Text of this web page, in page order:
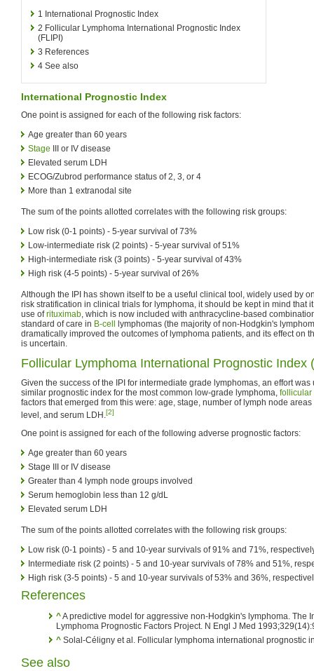
1 International Prognostic Index
2 Follicular Lymphoma International Prognostic Index
(FLIPI)
3 References
4 See also
International Prognostic Index
One point is assigned for each of the following risk factors:
Age greater than 60 years
Stage III or IV disease
Elevated serum LDH
ECOG/Zubrod performance status of 2, 3, or 4
More than 1 extranodal site
The sum of the points allotted correlates with the following risk groups:
Low risk (0-1 points) - 5-year survival of 73%
Low-intermediate risk (2 points) - 5-year survival of 51%
High-intermediate risk (3 points) - 5-year survival of 43%
High risk (4-5 points) - 5-year survival of 26%
Although the IPI has shown itself to be a useful clinical tool, widely used by
risk stratification in clinical trials for lymphoma, it should be kept in mind that
use ofrituximab, which is now included with anthracycline-based
standard of care in B-cell
lymphomas (the majority of non-Hodgkin's
dramatically improved the outcomes of lymphoma patients, and its effect on
is uncertain.
Follicular Lymphoma International Prognostic Index
Given the success of the IPI for intermediate grade lymphomas, an effort
similar prognostic index for the most common low-grade lymphoma, follicular
factors that emerged from this were: age, stage, number of lymph node
level, and serum LDH.[2]
One point is assigned for each of the following adverse prognostic factors:
Age greater than 60 years
Stage III or IV disease
Greater than 4 lymph node groups involved
Serum hemoglobin less than 12 g/dL
Elevated serum LDH
The sum of the points allotted correlates with the following risk groups:
Low risk (0-1 points) - 5 and 10-year survivals of 91% and 71%,
Intermediate risk (2 points) - 5 and 10-year survivals of 78% and 51%,
High risk (3-5 points) - 5 and 10-year survivals of 53% and 36%,
References
^A predictive model for aggressive non-Hodgkin's lymphoma. The
Lymphoma Prognostic Factors Project. N Engl J Med
^ Solal-Céligny et al. Follicular lymphoma international prognostic
See also